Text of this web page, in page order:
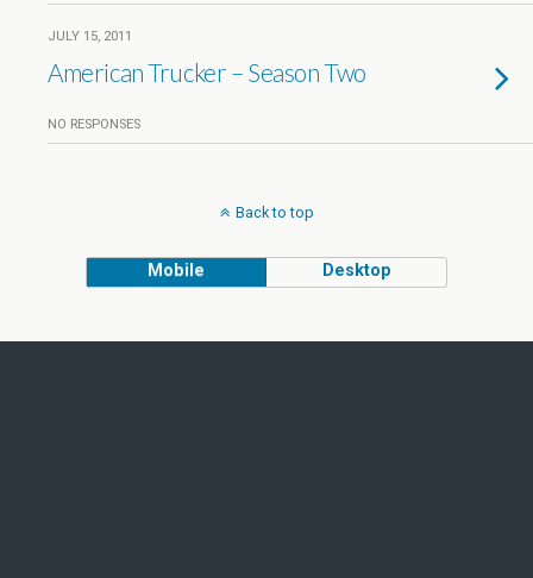
JULY 15, 2011
American Trucker – Season Two
NO RESPONSES
Back to top
Mobile Desktop